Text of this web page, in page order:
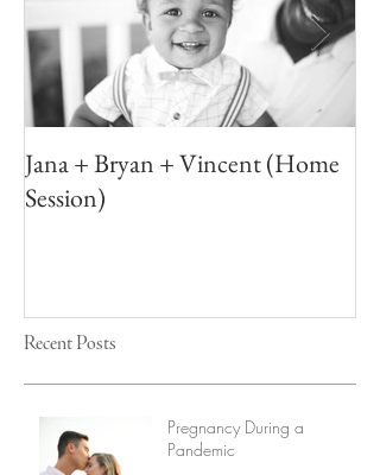
Jana + Bryan + Vincent (Home
Session)
Recent Posts
Pregnancy During a
Pandemic